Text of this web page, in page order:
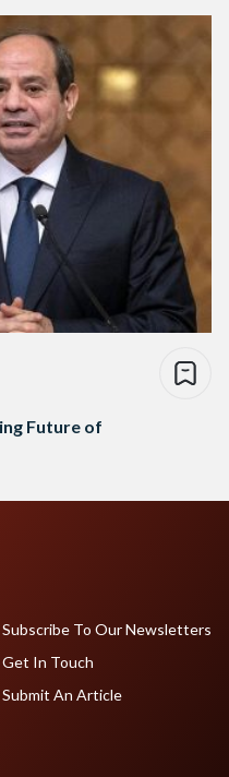
Future of
Subscribe To Our Newsletters
Get In Touch
Submit An Article